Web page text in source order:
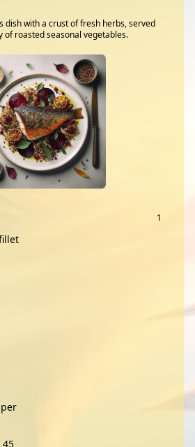
dish with a crust of fresh herbs, served
of roasted seasonal vegetables.
45